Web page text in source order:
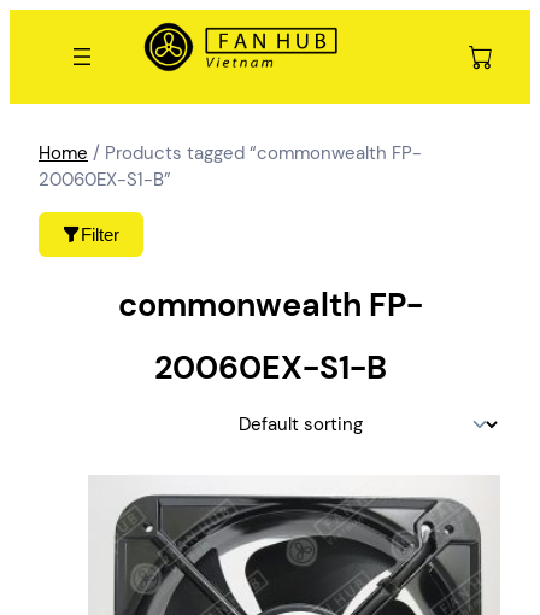
Filter
Home / Products tagged “commonwealth FP-
20060EX-S1-B”
commonwealth FP-
20060EX-S1-B